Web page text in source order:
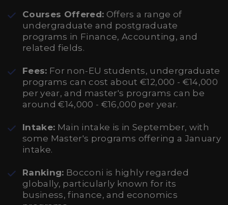
Courses Offered: Offers a range of
undergraduate and postgraduate
programs in Finance, Accounting, and
related fields.
Fees: For non-EU students, undergraduate
programs can cost about €12,000 - €14,000
per year, and master's programs can be
around €14,000 - €16,000 per year.
Intake: Main intake is in September, with
some Master's programs offering a January
intake.
Ranking: Bocconi is highly regarded
globally, particularly known for its
business, finance, and economics